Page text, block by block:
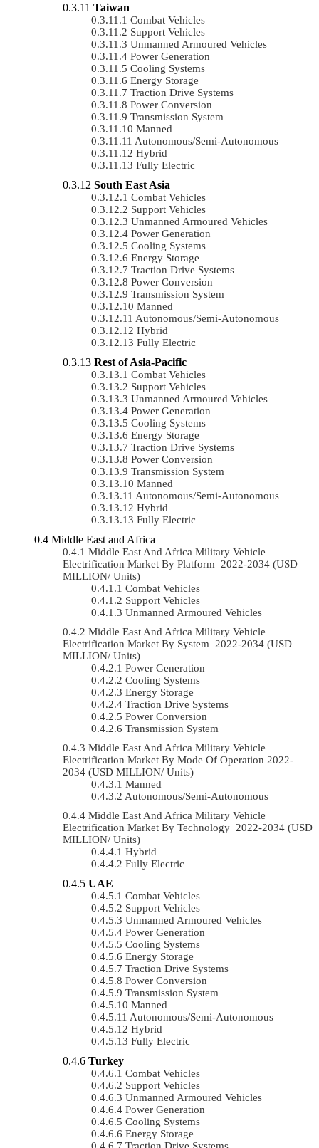
Taiwan
Combat Vehicles
Support Vehicles
Unmanned Armoured Vehicles
Power Generation
Cooling Systems
Energy Storage
Traction Drive Systems
Power Conversion
Transmission System
Manned
Autonomous/semi-Autonomous
Hybrid
Fully Electric
South East Asia
Combat Vehicles
Support Vehicles
Unmanned Armoured Vehicles
Power Generation
Cooling Systems
Energy Storage
Traction Drive Systems
Power Conversion
Transmission System
Manned
Autonomous/semi-Autonomous
Hybrid
Fully Electric
Rest of Asia-Pacific
Combat Vehicles
Support Vehicles
Unmanned Armoured Vehicles
Power Generation
Cooling Systems
Energy Storage
Traction Drive Systems
Power Conversion
Transmission System
Manned
Autonomous/semi-Autonomous
Hybrid
Fully Electric
Middle East and Africa
Middle East And Africa Military Vehicle
Electrification Market By Platform 2022-2034 (USD
MILLION/ Units)
Combat Vehicles
Support Vehicles
Unmanned Armoured Vehicles
Middle East And Africa Military Vehicle
Electrification Market By System 2022-2034 (USD
MILLION/ Units)
Power Generation
Cooling Systems
Energy Storage
Traction Drive Systems
Power Conversion
Transmission System
Middle East And Africa Military Vehicle
Electrification Market By Mode Of Operation 2022-
2034 (USD MILLION/ Units)
Manned
Autonomous/semi-Autonomous
Middle East And Africa Military Vehicle
Electrification Market By Technology 2022-2034 (USD
MILLION/ Units)
Hybrid
Fully Electric
UAE
Combat Vehicles
Support Vehicles
Unmanned Armoured Vehicles
Power Generation
Cooling Systems
Energy Storage
Traction Drive Systems
Power Conversion
Transmission System
Manned
Autonomous/semi-Autonomous
Hybrid
Fully Electric
Turkey
Combat Vehicles
Support Vehicles
Unmanned Armoured Vehicles
Power Generation
Cooling Systems
Energy Storage
Traction Drive Systems